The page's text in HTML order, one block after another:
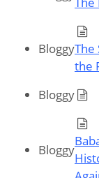
BloggyThe
the
Bloggy
Bloggy